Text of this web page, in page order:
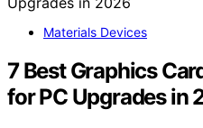
Materials Devices
7 Best Graphics
for PC Upgrades in